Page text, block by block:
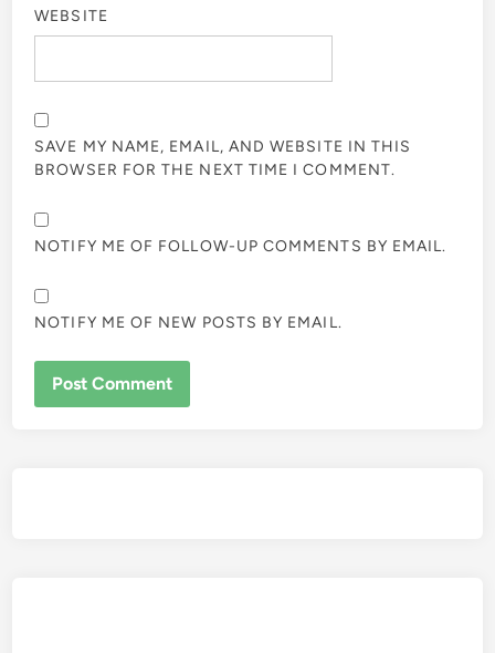
WEBSITE
SAVE MY NAME, EMAIL, AND WEBSITE IN THIS
BROWSER FOR THE NEXT TIME I COMMENT.
NOTIFY ME OF FOLLOW-UP COMMENTS BY EMAIL.
NOTIFY ME OF NEW POSTS BY EMAIL.